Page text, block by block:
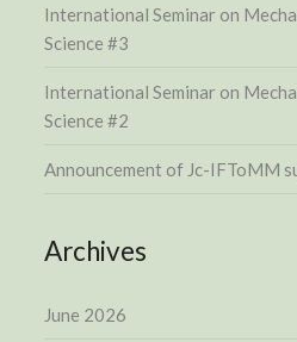
International Seminar on
Science #3
International Seminar on
Science #2
Announcement of Jc-IFToMM
Archives
June 2026